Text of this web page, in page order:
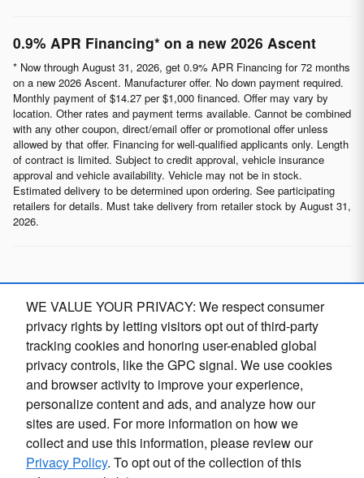
WE VALUE YOUR PRIVACY: We respect consumer
privacy rights by letting visitors opt out of third-party
tracking cookies and honoring user-enabled global
privacy controls, like the GPC signal. We use cookies
and browser activity to improve your experience,
personalize content and ads, and analyze how our
sites are used. For more information on how we
collect and use this information, please review our
Privacy Policy. To opt out of the collection of this
0.9% APR Financing* on a new 2026 Ascent
* Now through August 31, 2026, get 0.9% APR Financing for 72 months
on a new 2026 Ascent. Manufacturer offer. No down payment required.
Monthly payment of $14.27 per $1,000 financed. Offer may vary by
location. Other rates and payment terms available. Cannot be combined
with any other coupon, direct/email offer or promotional offer unless
allowed by that offer. Financing for well-qualified applicants only. Length
of contract is limited. Subject to credit approval, vehicle insurance
approval and vehicle availability. Vehicle may not be in stock.
Estimated delivery to be determined upon ordering. See participating
retailers for details. Must take delivery from retailer stock by August 31,
2026.
accuracy of the information contained on this site, absolute
accuracy cannot be guaranteed. This site, and all information and
materials appearing on it, are presented to the user "as is" without
warranty of any kind, either express or implied, including but not
limited to the implied warranties of merchantability, fitness for a
particular purpose, title or non-infringement. All vehicles are subject
to prior sale. Price does not include applicable tax, title, and license.
Not responsible for typographical errors.